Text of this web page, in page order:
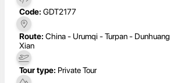
Code: GDT2177
Route: China - Urumqi - Turpan -
Xian
Tour type: Private Tour